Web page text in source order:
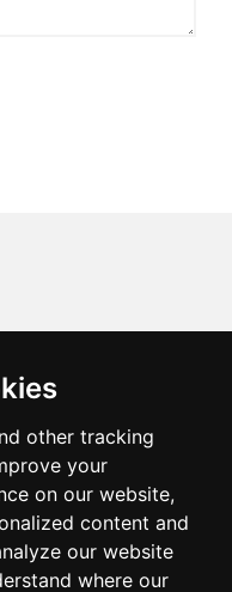
other tracking
your
on our website,
content and
our website
where our